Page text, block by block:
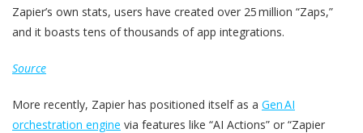
Zapier’s own stats, users have created over 25 million “Zaps,”
and it boasts tens of thousands of app integrations.
Source
More recently, Zapier has positioned itself as a Gen AI
orchestration engine via features like “AI Actions” or “Zapier